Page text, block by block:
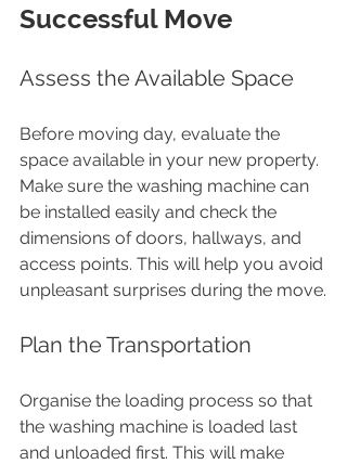
Successful Move
Assess the Available Space
Before moving day, evaluate the
space available in your new property.
Make sure the washing machine can
be installed easily and check the
dimensions of doors, hallways, and
access points. This will help you avoid
unpleasant surprises during the move.
Plan the Transportation
Organise the loading process so that
the washing machine is loaded last
and unloaded first. This will make